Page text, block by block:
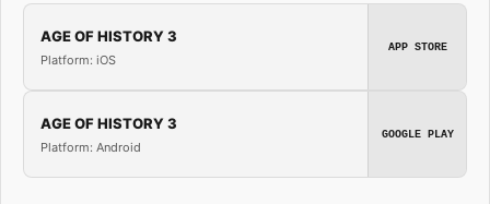
AGE OF HISTORY 3
Platform: iOS
APP STORE
AGE OF HISTORY 3
Platform: Android
GOOGLE PLAY